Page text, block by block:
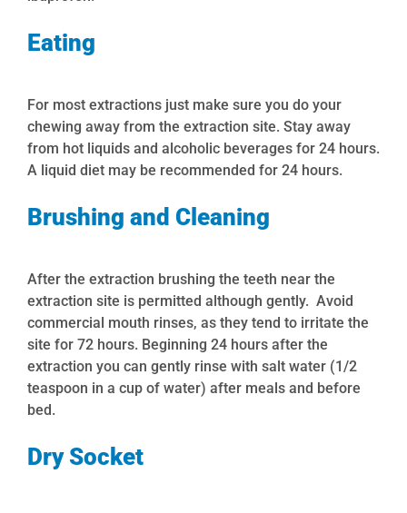
Eating
For most extractions just make sure you do your
chewing away from the extraction site. Stay away
from hot liquids and alcoholic beverages for 24 hours.
A liquid diet may be recommended for 24 hours.
Brushing and Cleaning
After the extraction brushing the teeth near the
extraction site is permitted although gently. Avoid
commercial mouth rinses, as they tend to irritate the
site for 72 hours. Beginning 24 hours after the
extraction you can gently rinse with salt water (1/2
teaspoon in a cup of water) after meals and before
bed.
Dry Socket